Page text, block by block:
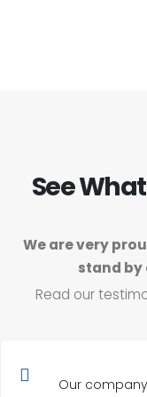
See
We are very
stand by
Read our
Our